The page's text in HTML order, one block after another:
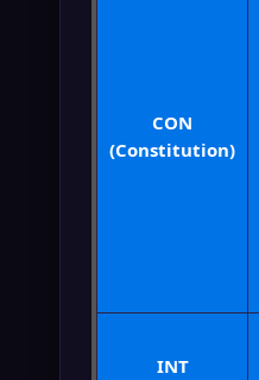
CON
(Constitution)
INT